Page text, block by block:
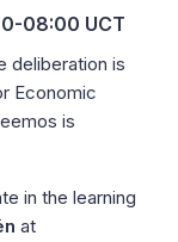
08:00 UCT
deliberation is
Economic
is
in the learning
at